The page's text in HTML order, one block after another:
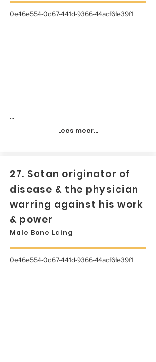
0e46e554-0d67-441d-9366-44acf6fe39f1
...
Lees meer...
27. Satan originator of
disease & the physician
warring against his work
& power
Male Bone Laing
0e46e554-0d67-441d-9366-44acf6fe39f1